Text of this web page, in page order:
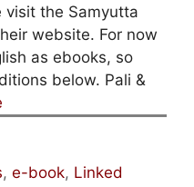
visit the Samyutta
website. For now
as ebooks, so
below. Pali &
,e-book, Linked